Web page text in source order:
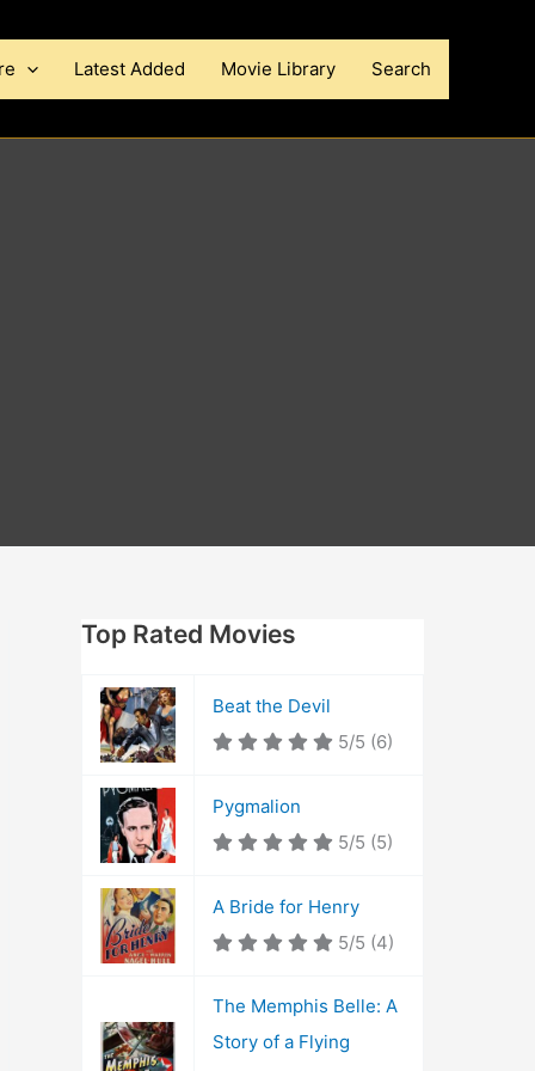
Latest Added Movie Library Search
Top Rated Movies
Beat the Devil
5/5 (6)
Pygmalion
5/5 (5)
A Bride for Henry
5/5 (4)
The Memphis Belle: A
Story of a Flying